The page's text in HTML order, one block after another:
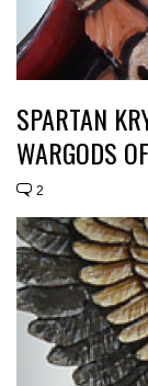
SPARTAN
WARGODS
2